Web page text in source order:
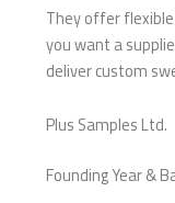
They offer
you want a
deliver custom
Plus Samples Ltd.
Founding Year &